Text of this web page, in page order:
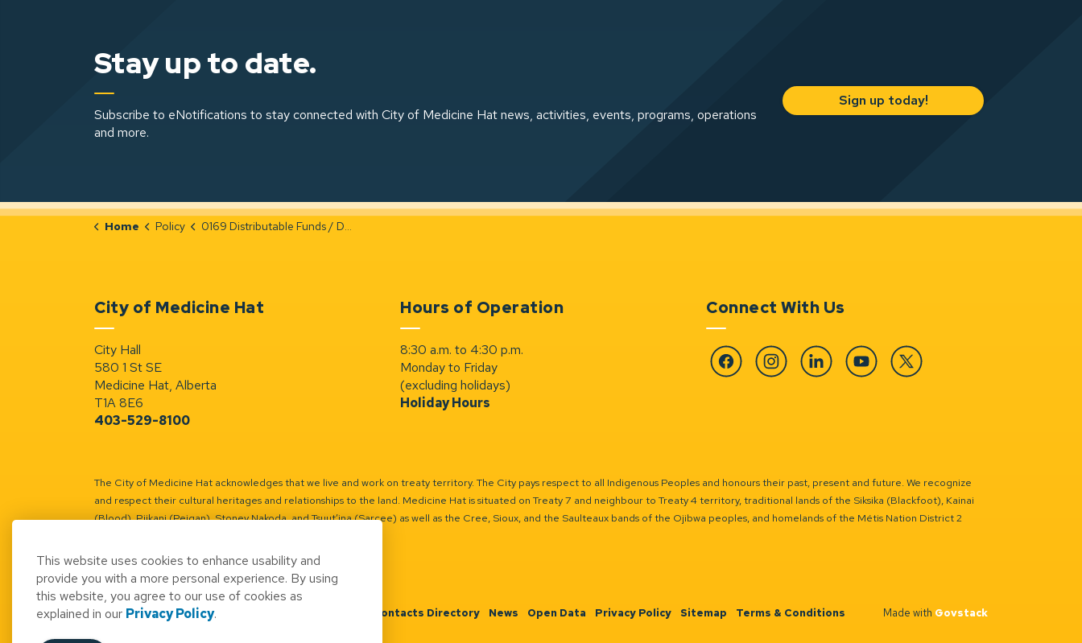
Stay up to date.
Subscribe to eNotifications to stay connected with City of Medicine Hat news, activities, events, programs, operations
and more.
Sign up today!
Home Policy 0169 Distributable Funds / Dividend Policy
City of Medicine Hat
City Hall
580 1 St SE
Medicine Hat, Alberta
T1A 8E6
403-529-8100
Hours of Operation
8:30 a.m. to 4:30 p.m.
Monday to Friday
(excluding holidays)
Holiday Hours
Connect With Us
FacebookInstagramLinkedin YouTube Twitter
The City of Medicine Hat acknowledges that we live and work on treaty territory. The City pays respect to all Indigenous Peoples and honours their past, present and future. We recognize
and respect their cultural heritages and relationships to the land. Medicine Hat is situated on Treaty 7 and neighbour to Treaty 4 territory, traditional lands of the Siksika (Blackfoot), Kainai
(Blood), Piikani (Peigan), Stoney Nakoda, and Tsuut’ina (Sarcee) as well as the Cree, Sioux, and the Saulteaux bands of the Ojibwa peoples, and homelands of the Métis Nation District 2
© 2026 City of Medicine Hat Contacts Directory News Open Data Privacy Policy Sitemap Terms & Conditions Made with Govstack
This website uses cookies to enhance usability and
provide you with a more personal experience. By using
this website, you agree to our use of cookies as
explained in our Privacy Policy.